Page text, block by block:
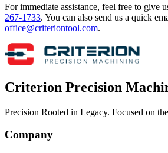
For immediate assistance, feel free to give
267-1733. You can also send us a quick
office@criteriontool.com.
Criterion Precision
Precision Rooted in Legacy. Focused on
Company